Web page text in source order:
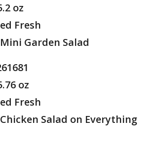
oz
Fresh
Garden Salad
oz
Fresh
Salad on Everything